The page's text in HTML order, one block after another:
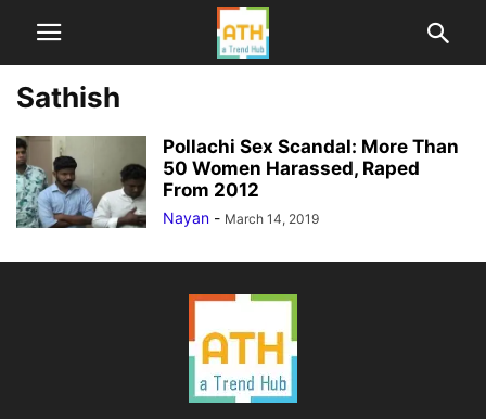
Sathish
Pollachi Sex Scandal: More Than
50 Women Harassed, Raped
From 2012
Nayan - March 14, 2019